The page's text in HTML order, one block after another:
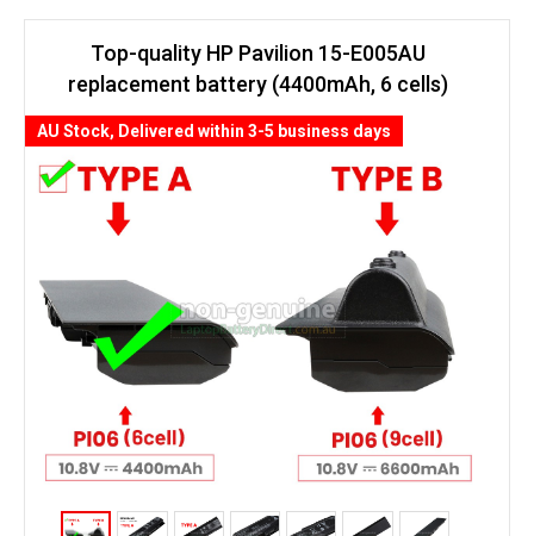
Top-quality HP Pavilion 15-E005AU
replacement battery (4400mAh, 6 cells)
AU Stock, Delivered within 3-5 business days